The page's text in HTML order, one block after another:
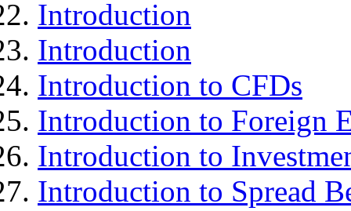
Introduction
Introduction
Introduction to CFDs
Introduction to Foreign
Introduction to
Introduction to Spread